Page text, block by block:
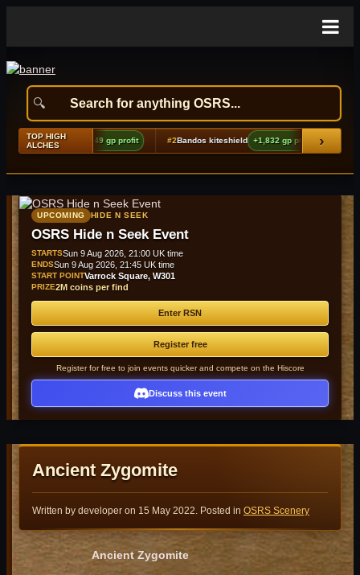
TOP HIGH
ALCHES
boots (t2) +9,849 gp profit #2Bandos kiteshield +1,832 gp profit ›
UPCOMING HIDE N SEEK
OSRS Hide n Seek Event
STARTSSun 9 Aug 2026, 21:00 UK time
ENDSSun 9 Aug 2026, 21:45 UK time
START POINTVarrock Square, W301
PRIZE2M coins per find
Enter RSN
Register free
Register for free to join events quicker and compete on the Hiscore
Discuss this event
Ancient Zygomite
Written by developer on 15 May 2022. Posted in OSRS Scenery
Ancient Zygomite